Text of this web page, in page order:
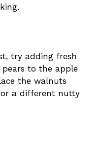
try adding fresh
to the apple
the walnuts
a different nutty